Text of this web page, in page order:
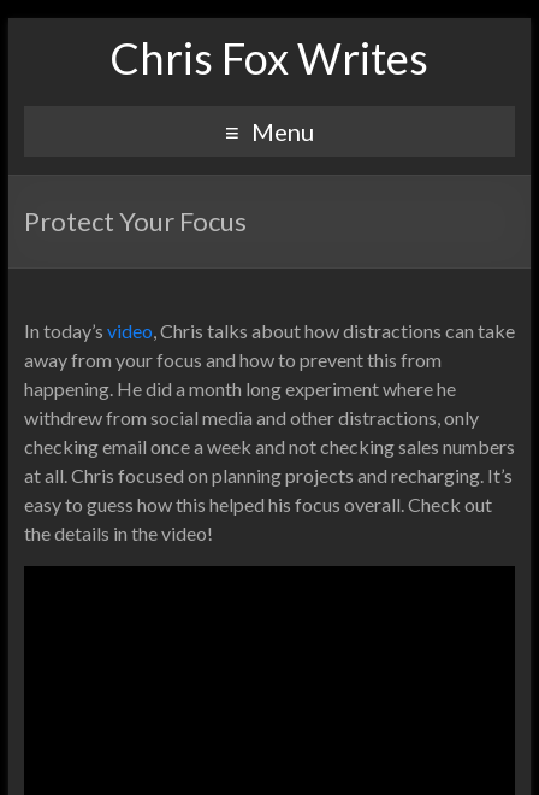
Chris Fox Writes
Menu
Protect Your Focus
In today’s video, Chris talks about how distractions can take
away from your focus and how to prevent this from
happening. He did a month long experiment where he
withdrew from social media and other distractions, only
checking email once a week and not checking sales numbers
at all. Chris focused on planning projects and recharging. It’s
easy to guess how this helped his focus overall. Check out
the details in the video!